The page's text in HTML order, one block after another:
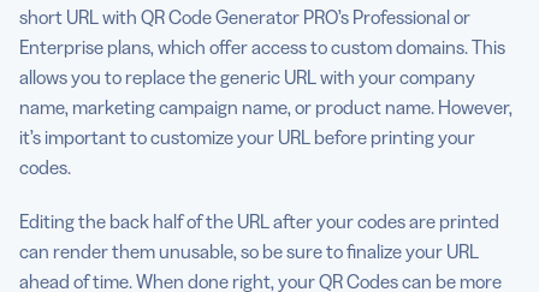
short URL with QR Code Generator PRO’s Professional or
Enterprise plans, which offer access to custom domains. This
allows you to replace the generic URL with your company
name, marketing campaign name, or product name. However,
it’s important to customize your URL before printing your
codes.
Editing the back half of the URL after your codes are printed
can render them unusable, so be sure to finalize your URL
ahead of time. When done right, your QR Codes can be more